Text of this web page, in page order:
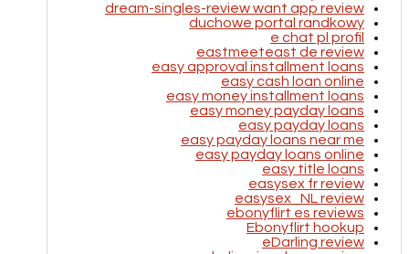
dream-singles-review want app review
duchowe portal randkowy
e chat pl profil
eastmeeteast de review
easy approval installment loans
easy cash loan online
easy money installment loans
easy money payday loans
easy payday loans
easy payday loans near me
easy payday loans online
easy title loans
easysex fr review
easysex_NL review
ebonyflirt es reviews
Ebonyflirt hookup
eDarling review